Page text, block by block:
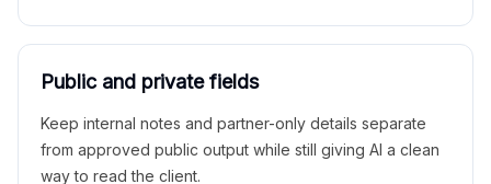
Public and private fields
Keep internal notes and partner-only details separate
from approved public output while still giving AI a clean
way to read the client.